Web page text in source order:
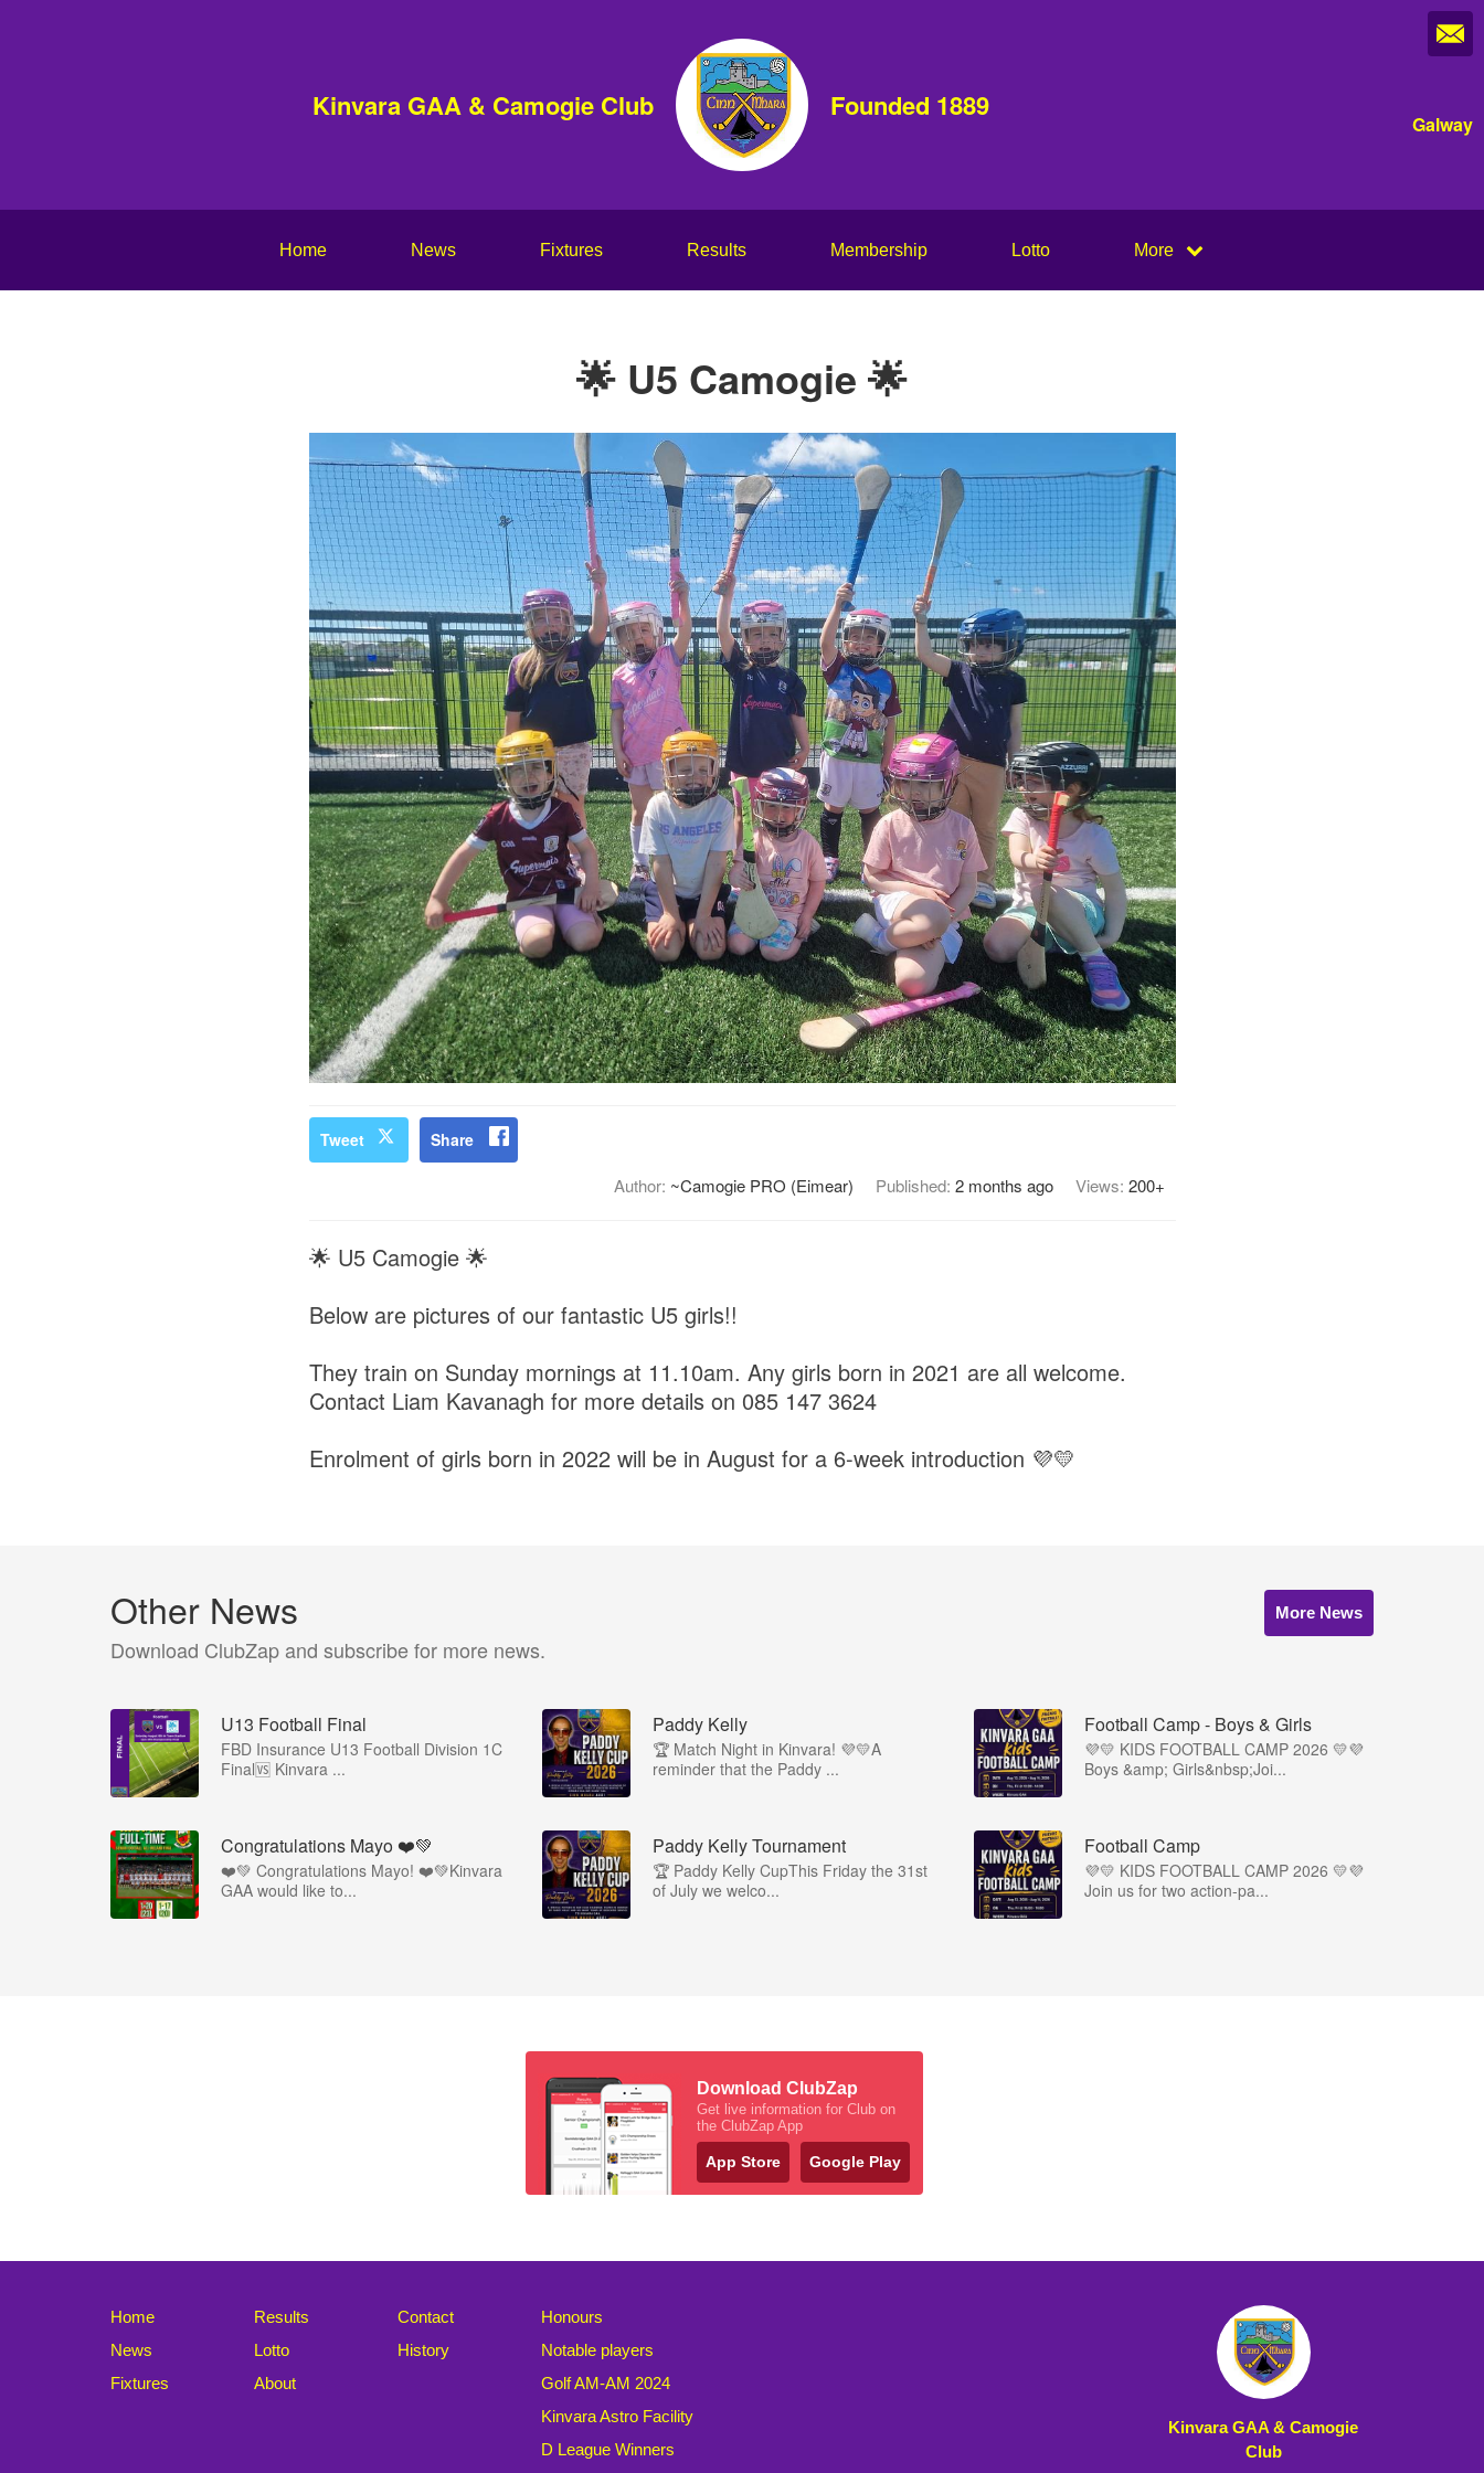
Kinvara GAA & Camogie Club Founded 1889
Galway
Home News Fixtures Results Membership Lotto More
🌟 U5 Camogie 🌟
Tweet Share
Author: ~Camogie PRO (Eimear) Published: 2 months ago Views: 200+
🌟 U5 Camogie 🌟
Below are pictures of our fantastic U5 girls!!
They train on Sunday mornings at 11.10am. Any girls born in 2021 are all welcome.
Contact Liam Kavanagh for more details on 085 147 3624
Enrolment of girls born in 2022 will be in August for a 6-week introduction 💜💛
Other News
Download ClubZap and subscribe for more news.
More News
U13 Football Final
FBD Insurance U13 Football Division 1C
Final🆚 Kinvara ...
Paddy Kelly
🏆 Match Night in Kinvara! 💜💛A
reminder that the Paddy ...
Football Camp - Boys & Girls
💜💛 KIDS FOOTBALL CAMP 2026 💛💜
Boys &amp; Girls&nbsp;Joi...
Congratulations Mayo ❤️💚
❤️💚 Congratulations Mayo! ❤️💚Kinvara
GAA would like to...
Paddy Kelly Tournament
🏆 Paddy Kelly CupThis Friday the 31st
of July we welco...
Football Camp
💜💛 KIDS FOOTBALL CAMP 2026 💛💜
Join us for two action-pa...
Download ClubZap
Get live information for Club on
the ClubZap App
App Store Google Play
Home
News
Fixtures
Results
Lotto
About
Contact
History
Honours
Notable players
Golf AM-AM 2024
Kinvara Astro Facility
D League Winners
Kinvara GAA & Camogie
Club